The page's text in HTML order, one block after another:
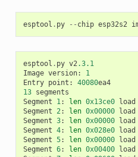
esptool . py -- chip esp32s2
esptool . py v2.3.1
Image version:
1
Entry point : 40080ea4
13 segments
Segment
1: len 0x13ce0 load
Segment 2: len 0x00000 load
Segment 3: len 0x00000 load
Segment 4: len 0x028e0 load
Segment 5: len 0x00000 load
Segment 6: len 0x00400 load